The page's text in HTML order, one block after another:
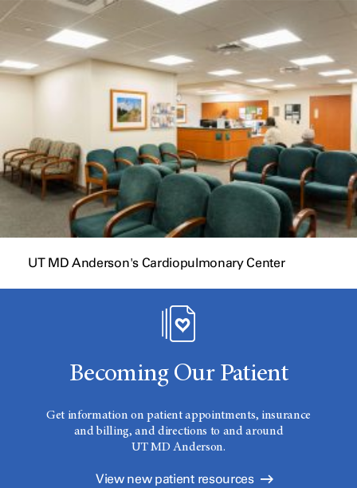
UT MD Anderson's Cardiopulmonary Center
Becoming Our Patient
Get information on patient appointments, insurance
and billing, and directions to and around
UT MD Anderson.
View new patient resources